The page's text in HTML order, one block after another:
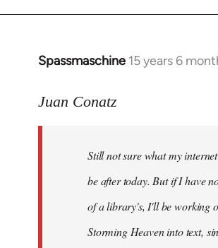
Spassmaschine 15 years 6
In
to
Juan Conatz
Still not sure what my
be after today. But if I have
of a library's, I'll be working
Storming Heaven into text,